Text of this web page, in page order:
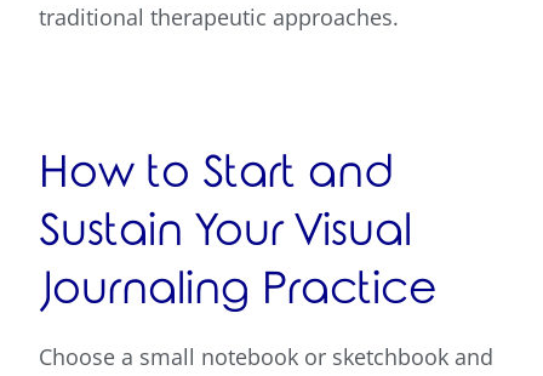
traditional therapeutic approaches.
How to Start and
Sustain Your Visual
Journaling Practice
Choose a small notebook or sketchbook and